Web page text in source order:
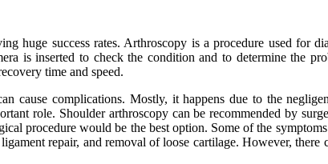
huge success rates. Arthroscopy is a procedure used for
is inserted to check the condition and to determine the
time and speed.
cause complications. Mostly, it happens due to the
role. Shoulder arthroscopy can be recommended by
procedure would be the best option. Some of the
repair, and removal of loose cartilage. However,